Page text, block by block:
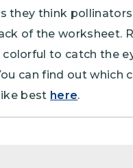
they think
of the worksheet.
to catch the
can find out which
best here.